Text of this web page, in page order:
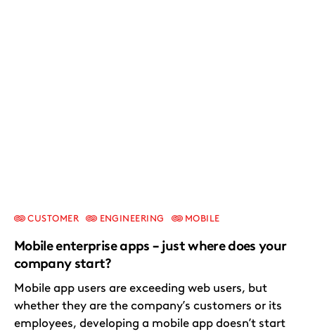
Mobile enterprise apps – just where does your
company start?
CUSTOMER ENGINEERING MOBILE
Mobile app users are exceeding web users, but
whether they are the company’s customers or its
employees, developing a mobile app doesn’t start